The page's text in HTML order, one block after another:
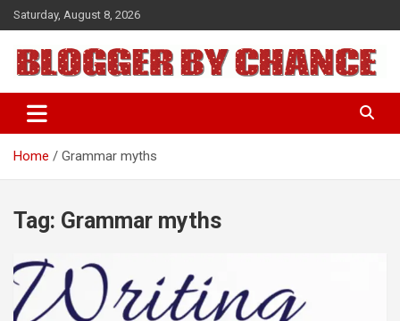
Skip
to
content
Saturday, August 8, 2026
BLOGGER BY CHANCE
Home Grammar myths
Tag: Grammar myths